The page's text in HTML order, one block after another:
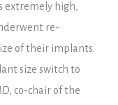
extremely high,
re-
of their implants.
size switch to
co-chair of the